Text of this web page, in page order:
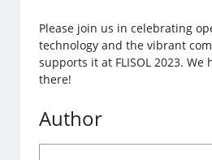
Please join us in celebrating
technology and the vibrant
supports it at FLISOL 2023. We
there!
Author